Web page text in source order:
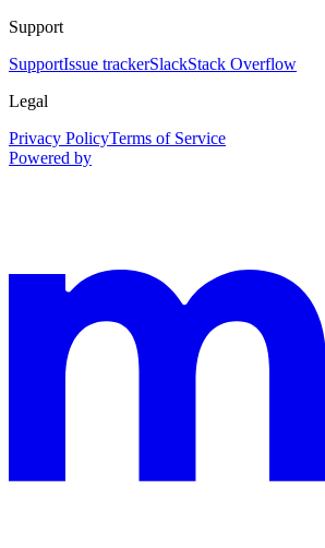
Support
SupportIssue trackerSlackStack Overflow
Legal
Privacy PolicyTerms of Service
Powered by